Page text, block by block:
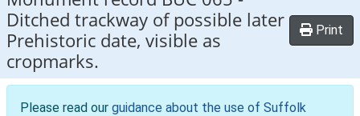
Ditched trackway of possible later
Prehistoric date, visible as
cropmarks.
Print
Please read our guidance about the use of Suffolk